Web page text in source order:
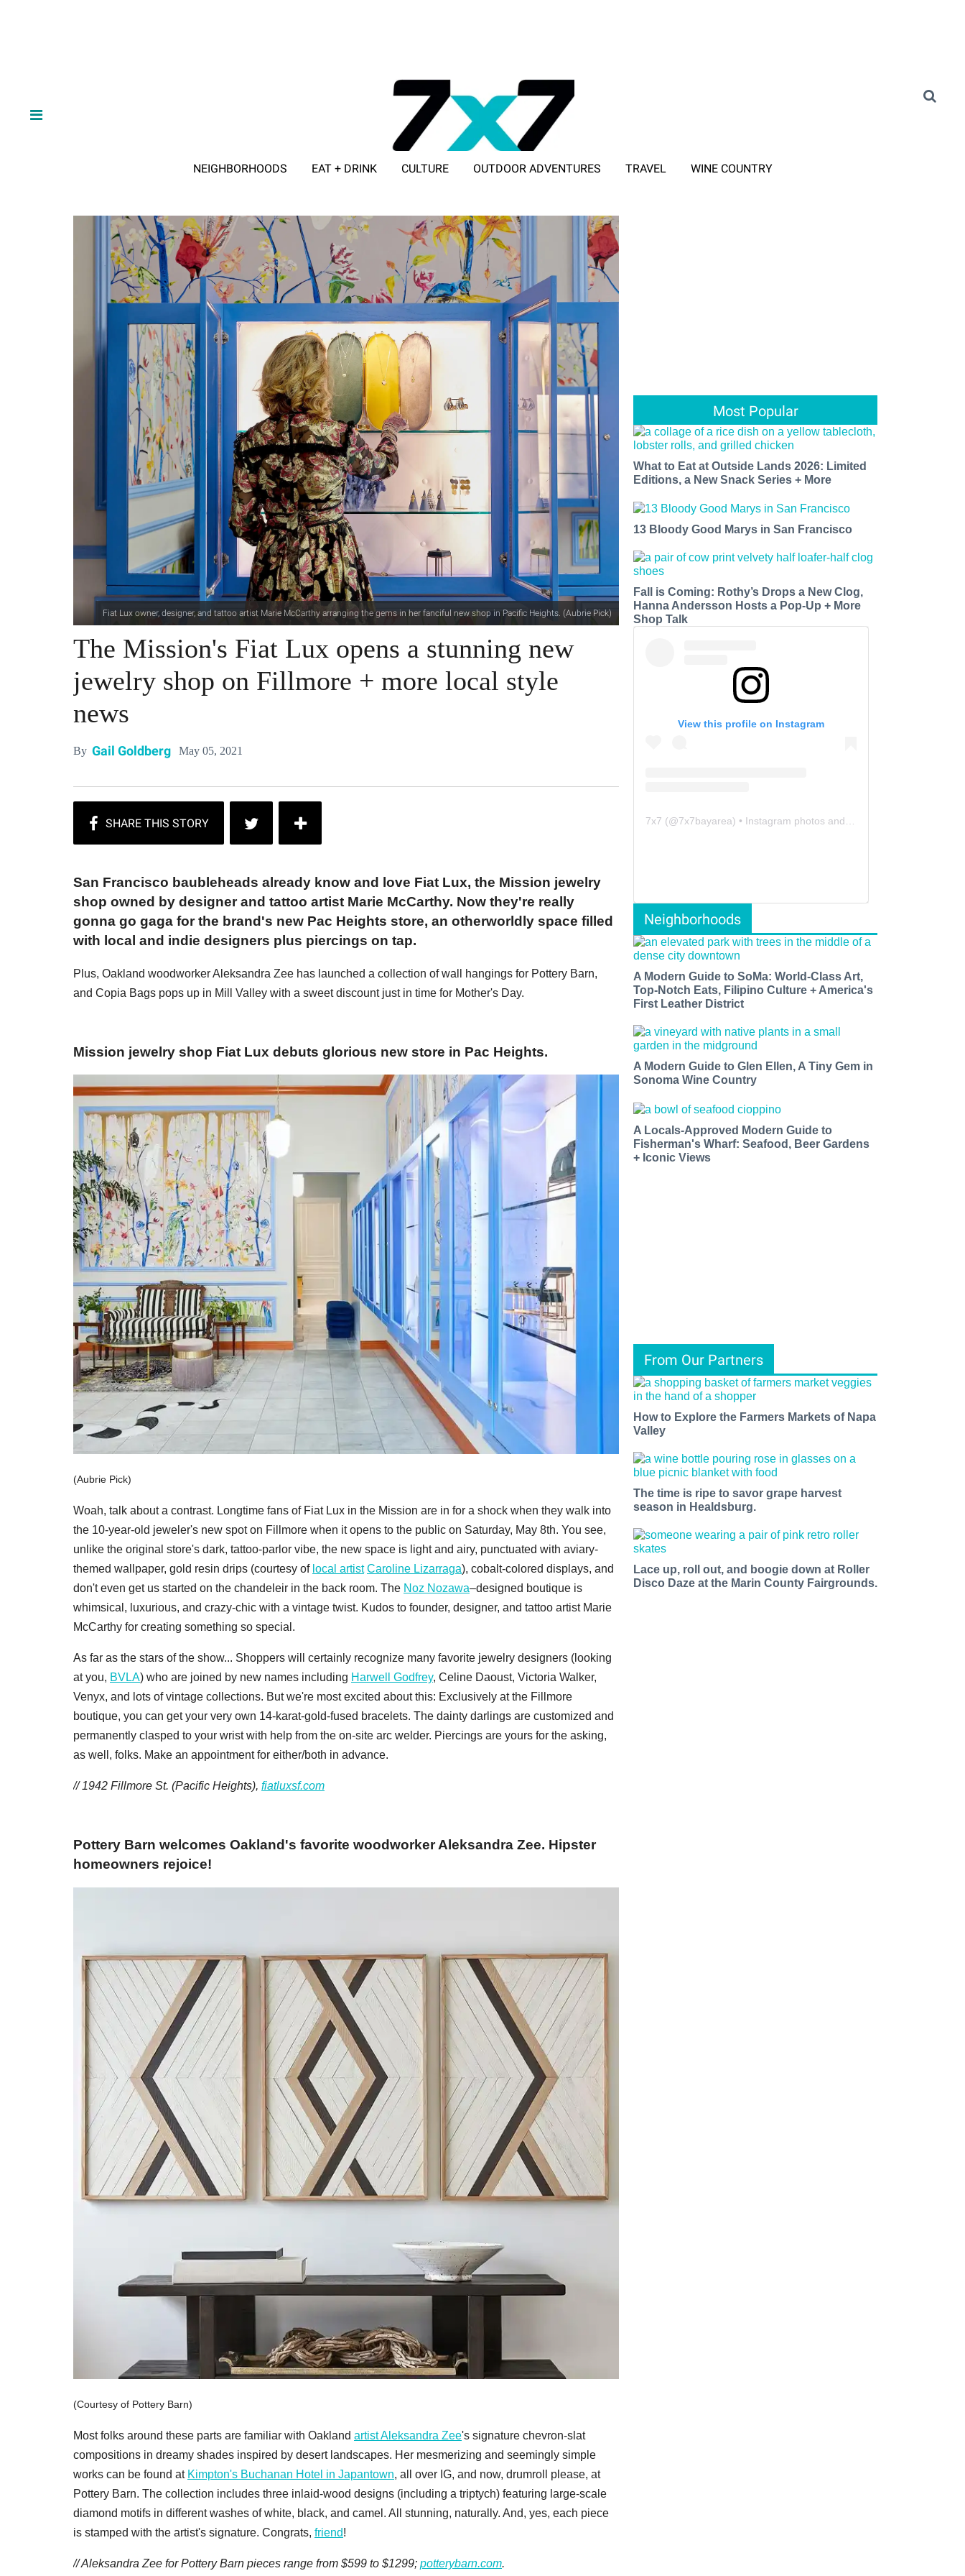
NEIGHBORHOODS EAT + DRINK CULTURE OUTDOOR ADVENTURES TRAVEL WINE COUNTRY
Fiat Lux owner, designer, and tattoo artist Marie McCarthy arranging the gems in her fanciful new shop in Pacific Heights. (Aubrie Pick)
The Mission's Fiat Lux opens a stunning new
jewelry shop on Fillmore + more local style
news
By Gail Goldberg May 05, 2021
San Francisco baubleheads already know and love Fiat Lux, the Mission jewelry
shop owned by designer and tattoo artist Marie McCarthy. Now they're really
gonna go gaga for the brand's new Pac Heights store, an otherworldly space filled
with local and indie designers plus piercings on tap.
Plus, Oakland woodworker Aleksandra Zee has launched a collection of wall hangings for Pottery Barn,
and Copia Bags pops up in Mill Valley with a sweet discount just in time for Mother's Day.
Mission jewelry shop Fiat Lux debuts glorious new store in Pac Heights.
(Aubrie Pick)
Woah, talk about a contrast. Longtime fans of Fiat Lux in the Mission are in for a shock when they walk into
the 10-year-old jeweler's new spot on Fillmore when it opens to the public on Saturday, May 8th. You see,
unlike the original store's dark, tattoo-parlor vibe, the new space is light and airy, punctuated with aviary-
themed wallpaper, gold resin drips (courtesy of local artist Caroline Lizarraga), cobalt-colored displays, and
don't even get us started on the chandeleir in the back room. The Noz Nozawa–designed boutique is
whimsical, luxurious, and crazy-chic with a vintage twist. Kudos to founder, designer, and tattoo artist Marie
McCarthy for creating something so special.
As far as the stars of the show... Shoppers will certainly recognize many favorite jewelry designers (looking
at you, BVLA) who are joined by new names including Harwell Godfrey, Celine Daoust, Victoria Walker,
Venyx, and lots of vintage collections. But we're most excited about this: Exclusively at the Fillmore
boutique, you can get your very own 14-karat-gold-fused bracelets. The dainty darlings are customized and
permanently clasped to your wrist with help from the on-site arc welder. Piercings are yours for the asking,
as well, folks. Make an appointment for either/both in advance.
// 1942 Fillmore St. (Pacific Heights), fiatluxsf.com
Pottery Barn welcomes Oakland's favorite woodworker Aleksandra Zee. Hipster
homeowners rejoice!
(Courtesy of Pottery Barn)
Most folks around these parts are familiar with Oakland artist Aleksandra Zee's signature chevron-slat
compositions in dreamy shades inspired by desert landscapes. Her mesmerizing and seemingly simple
works can be found at Kimpton's Buchanan Hotel in Japantown, all over IG, and now, drumroll please, at
Pottery Barn. The collection includes three inlaid-wood designs (including a triptych) featuring large-scale
diamond motifs in different washes of white, black, and camel. All stunning, naturally. And, yes, each piece
is stamped with the artist's signature. Congrats, friend!
// Aleksandra Zee for Pottery Barn pieces range from $599 to $1299; potterybarn.com.
Most Popular
What to Eat at Outside Lands 2026: Limited
Editions, a New Snack Series + More
13 Bloody Good Marys in San Francisco
Fall is Coming: Rothy’s Drops a New Clog,
Hanna Andersson Hosts a Pop-Up + More
Shop Talk
View this profile on Instagram
7x7 (@7x7bayarea) • Instagram photos and videos
Neighborhoods
A Modern Guide to SoMa: World-Class Art,
Top-Notch Eats, Filipino Culture + America's
First Leather District
A Modern Guide to Glen Ellen, A Tiny Gem in
Sonoma Wine Country
A Locals-Approved Modern Guide to
Fisherman's Wharf: Seafood, Beer Gardens
+ Iconic Views
From Our Partners
How to Explore the Farmers Markets of Napa
Valley
The time is ripe to savor grape harvest
season in Healdsburg.
Lace up, roll out, and boogie down at Roller
Disco Daze at the Marin County Fairgrounds.